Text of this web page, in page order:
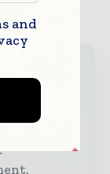
materials
brand
and